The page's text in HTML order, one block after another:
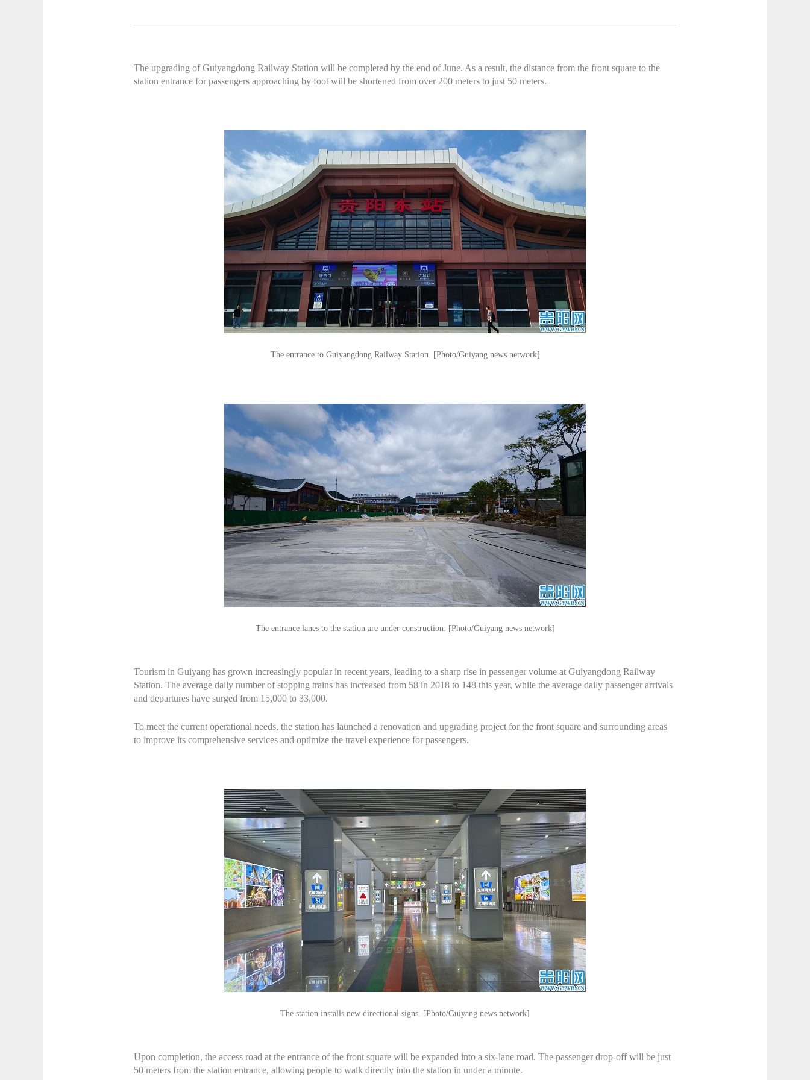
The upgrading of Guiyangdong Railway Station will be completed by the end of June. As a result, the distance from the front square to the
station entrance for passengers approaching by foot will be shortened from over 200 meters to just 50 meters.
The entrance to Guiyangdong Railway Station. [Photo/Guiyang news network]
The entrance lanes to the station are under construction. [Photo/Guiyang news network]
Tourism in Guiyang has grown increasingly popular in recent years, leading to a sharp rise in passenger volume at Guiyangdong Railway
Station. The average daily number of stopping trains has increased from 58 in 2018 to 148 this year, while the average daily passenger arrivals
and departures have surged from 15,000 to 33,000.
To meet the current operational needs, the station has launched a renovation and upgrading project for the front square and surrounding areas
to improve its comprehensive services and optimize the travel experience for passengers.
The station installs new directional signs. [Photo/Guiyang news network]
Upon completion, the access road at the entrance of the front square will be expanded into a six-lane road. The passenger drop-off will be just
50 meters from the station entrance, allowing people to walk directly into the station in under a minute.